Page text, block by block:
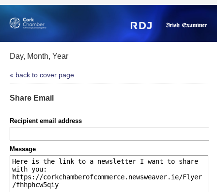
Day, Month, Year
« back to cover page
Share Email
Recipient email address
Message